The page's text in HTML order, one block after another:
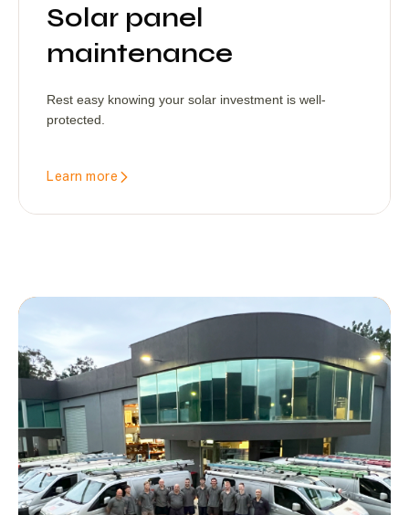
Solar panel
maintenance
Rest easy knowing your solar investment is well-
protected.
Learn more